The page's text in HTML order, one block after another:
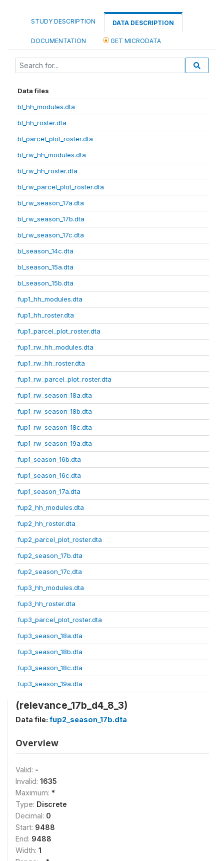
STUDY DESCRIPTION DATA DESCRIPTION
DOCUMENTATION GET MICRODATA
Data files
bl_hh_modules.dta
bl_hh_roster.dta
bl_parcel_plot_roster.dta
bl_rw_hh_modules.dta
bl_rw_hh_roster.dta
bl_rw_parcel_plot_roster.dta
bl_rw_season_17a.dta
bl_rw_season_17b.dta
bl_rw_season_17c.dta
bl_season_14c.dta
bl_season_15a.dta
bl_season_15b.dta
fup1_hh_modules.dta
fup1_hh_roster.dta
fup1_parcel_plot_roster.dta
fup1_rw_hh_modules.dta
fup1_rw_hh_roster.dta
fup1_rw_parcel_plot_roster.dta
fup1_rw_season_18a.dta
fup1_rw_season_18b.dta
fup1_rw_season_18c.dta
fup1_rw_season_19a.dta
fup1_season_16b.dta
fup1_season_16c.dta
fup1_season_17a.dta
fup2_hh_modules.dta
fup2_hh_roster.dta
fup2_parcel_plot_roster.dta
fup2_season_17b.dta
fup2_season_17c.dta
fup3_hh_modules.dta
fup3_hh_roster.dta
fup3_parcel_plot_roster.dta
fup3_season_18a.dta
fup3_season_18b.dta
fup3_season_18c.dta
fup3_season_19a.dta
(relevance_17b_d4_8_3)
Data file: fup2_season_17b.dta
Overview
Valid: -
Invalid: 1635
Maximum: *
Type: Discrete
Decimal: 0
Start: 9488
End: 9488
Width: 1